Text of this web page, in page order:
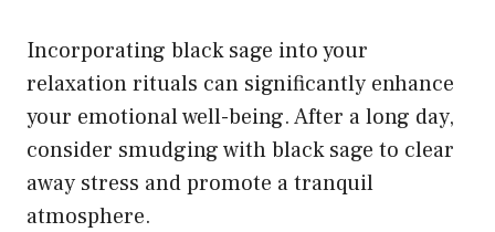
Incorporating black sage into your
relaxation rituals can significantly enhance
your emotional well-being. After a long day,
consider smudging with black sage to clear
away stress and promote a tranquil
atmosphere.